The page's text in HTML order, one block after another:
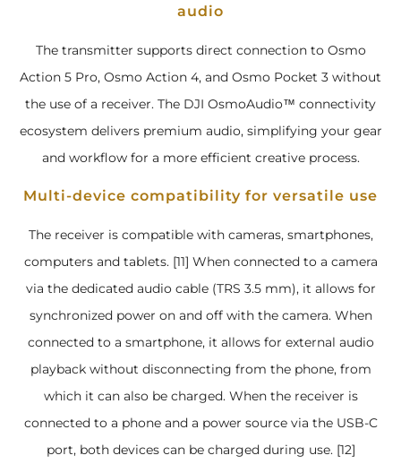
audio
The transmitter supports direct connection to Osmo
Action 5 Pro, Osmo Action 4, and Osmo Pocket 3 without
the use of a receiver. The DJI OsmoAudio™ connectivity
ecosystem delivers premium audio, simplifying your gear
and workflow for a more efficient creative process.
Multi-device compatibility for versatile use
The receiver is compatible with cameras, smartphones,
computers and tablets. [11] When connected to a camera
via the dedicated audio cable (TRS 3.5 mm), it allows for
synchronized power on and off with the camera. When
connected to a smartphone, it allows for external audio
playback without disconnecting from the phone, from
which it can also be charged. When the receiver is
connected to a phone and a power source via the USB-C
port, both devices can be charged during use. [12]